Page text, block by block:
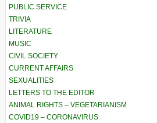
PUBLIC SERVICE
TRIVIA
LITERATURE
MUSIC
CIVIL SOCIETY
CURRENT AFFAIRS
SEXUALITIES
LETTERS TO THE EDITOR
ANIMAL RIGHTS – VEGETARIANISM
COVID19 – CORONAVIRUS